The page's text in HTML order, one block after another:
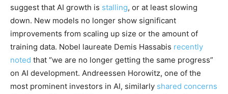
suggest that AI growth is stalling, or at least slowing
down. New models no longer show significant
improvements from scaling up size or the amount of
training data. Nobel laureate Demis Hassabis recently
noted that “we are no longer getting the same progress”
on AI development. Andreessen Horowitz, one of the
most prominent investors in AI, similarly shared concerns